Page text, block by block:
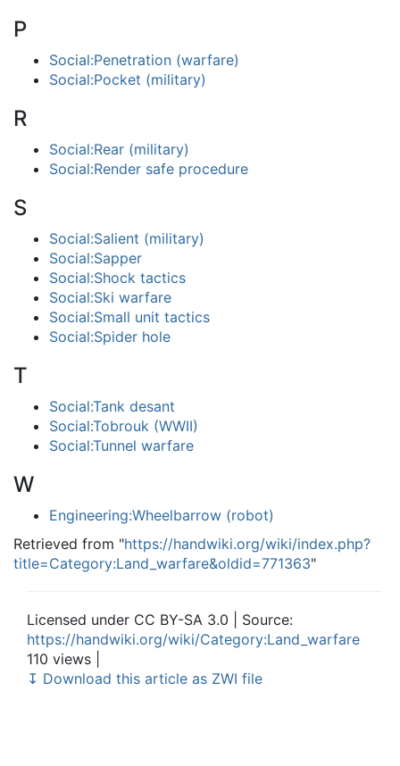
P
Social:Penetration (warfare)
Social:Pocket (military)
R
Social:Rear (military)
Social:Render safe procedure
S
Social:Salient (military)
Social:Sapper
Social:Shock tactics
Social:Ski warfare
Social:Small unit tactics
Social:Spider hole
T
Social:Tank desant
Social:Tobrouk (WWII)
Social:Tunnel warfare
W
Engineering:Wheelbarrow (robot)
Retrieved from "https://handwiki.org/wiki/index.php?
title=Category:Land_warfare&oldid=771363"
Licensed under CC BY-SA 3.0 | Source:
https://handwiki.org/wiki/Category:Land_warfare
110 views |
↧ Download this article as ZWI file